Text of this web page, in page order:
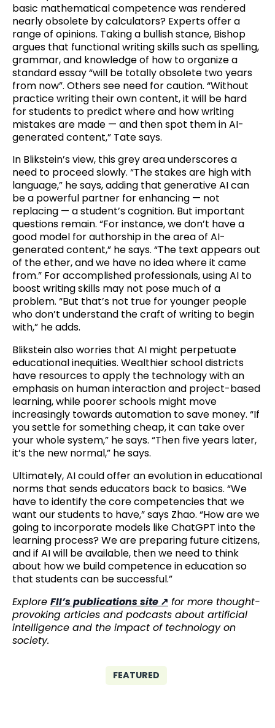
basic mathematical competence was rendered
nearly obsolete by calculators? Experts offer a
range of opinions. Taking a bullish stance, Bishop
argues that functional writing skills such as spelling,
grammar, and knowledge of how to organize a
standard essay “will be totally obsolete two years
from now”. Others see need for caution. “Without
practice writing their own content, it will be hard
for students to predict where and how writing
mistakes are made — and then spot them in AI-
generated content,” Tate says.
In Blikstein’s view, this grey area underscores a
need to proceed slowly. “The stakes are high with
language,” he says, adding that generative AI can
be a powerful partner for enhancing — not
replacing — a student’s cognition. But important
questions remain. “For instance, we don’t have a
good model for authorship in the area of AI-
generated content,” he says. “The text appears out
of the ether, and we have no idea where it came
from.” For accomplished professionals, using AI to
boost writing skills may not pose much of a
problem. “But that’s not true for younger people
who don’t understand the craft of writing to begin
with,” he adds.
Blikstein also worries that AI might perpetuate
educational inequities. Wealthier school districts
have resources to apply the technology with an
emphasis on human interaction and project-based
learning, while poorer schools might move
increasingly towards automation to save money. “If
you settle for something cheap, it can take over
your whole system,” he says. “Then five years later,
it’s the new normal,” he says.
Ultimately, AI could offer an evolution in educational
norms that sends educators back to basics. “We
have to identify the core competencies that we
want our students to have,” says Zhao. “How are we
going to incorporate models like ChatGPT into the
learning process? We are preparing future citizens,
and if AI will be available, then we need to think
about how we build competence in education so
that students can be successful.”
Explore FII’s publications site
for more thought-
provoking articles and podcasts about artificial
intelligence and the impact of technology on
society.
FEATURED